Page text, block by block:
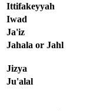
Ittifakeyyah
Iwad
Ja'iz
Jahala or Jahl
Jizya
Ju'alal